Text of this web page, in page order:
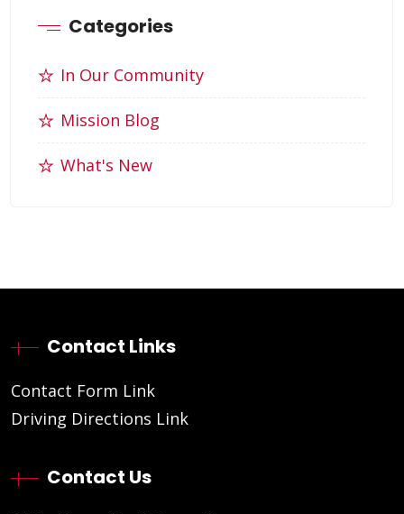
Categories
In Our Community
Mission Blog
What's New
Contact Links
Contact Form Link
Driving Directions Link
Contact Us